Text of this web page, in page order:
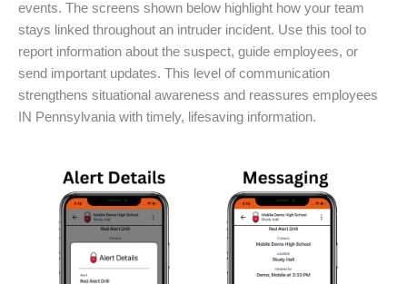
events. The screens shown below highlight how your team
stays linked throughout an intruder incident. Use this tool to
report information about the suspect, guide employees, or
send important updates. This level of communication
strengthens situational awareness and reassures employees
IN Pennsylvania with timely, lifesaving information.